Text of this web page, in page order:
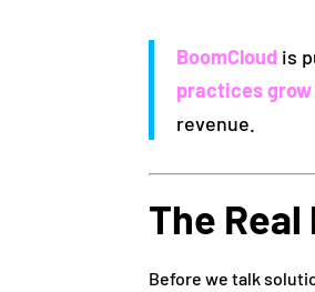
BoomCloud is
practices
revenue.
The Real
Before we talk